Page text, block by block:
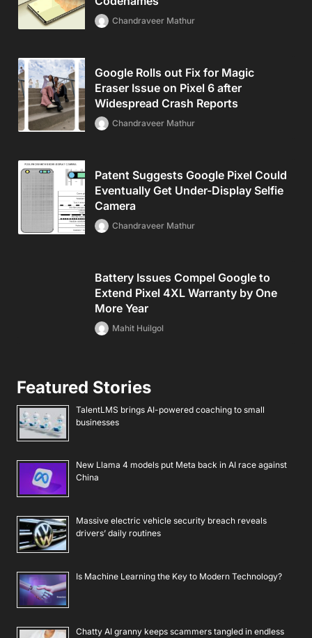
Chandraveer Mathur
Google Rolls out Fix for Magic
Eraser Issue on Pixel 6 after
Widespread Crash Reports
Chandraveer Mathur
Patent Suggests Google Pixel Could
Eventually Get Under-Display Selfie
Camera
Chandraveer Mathur
Battery Issues Compel Google to
Extend Pixel 4XL Warranty by One
More Year
Mahit Huilgol
Featured Stories
TalentLMS brings AI-powered coaching to small
businesses
New Llama 4 models put Meta back in AI race against
China
Massive electric vehicle security breach reveals
drivers’ daily routines
Is Machine Learning the Key to Modern Technology?
Chatty AI granny keeps scammers tangled in endless